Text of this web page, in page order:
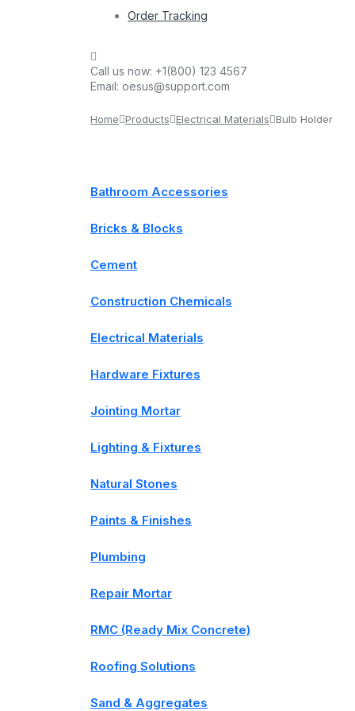
Order Tracking
Call us now: +1(800) 123 4567
Email: oesus@support.com
Home Products Electrical Materials Bulb Holder
Bathroom Accessories
Bricks & Blocks
Cement
Construction Chemicals
Electrical Materials
Hardware Fixtures
Jointing Mortar
Lighting & Fixtures
Natural Stones
Paints & Finishes
Plumbing
Repair Mortar
RMC (Ready Mix Concrete)
Roofing Solutions
Sand & Aggregates